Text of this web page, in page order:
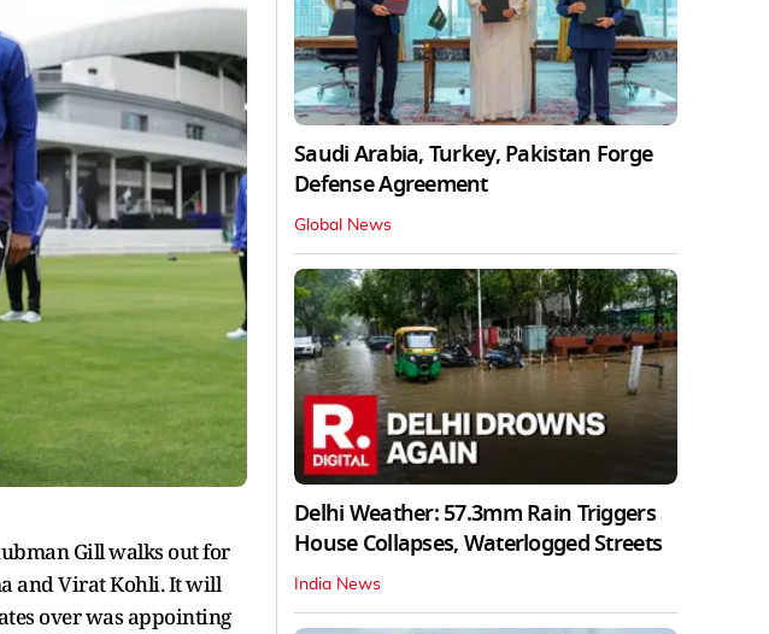
Gill walks out for
and Virat Kohli. It will
over was appointing
Saudi Arabia, Turkey, Pakistan Forge
Defense Agreement
Global News
Delhi Weather: 57.3mm Rain Triggers
House Collapses, Waterlogged Streets
India News